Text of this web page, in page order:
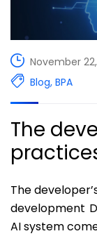
November 22,
Blog, BPA
The
The
development
AI system